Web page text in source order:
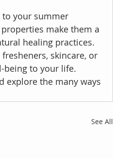
your summer
make them a
healing practices.
skincare, or
being to your life.
explore the many ways
See All